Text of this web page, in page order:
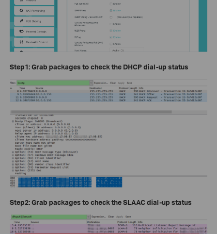
Step1: Grab packages to check the DHCP dial-up status
Step2: Grab packages to check the SLAAC dial-up status